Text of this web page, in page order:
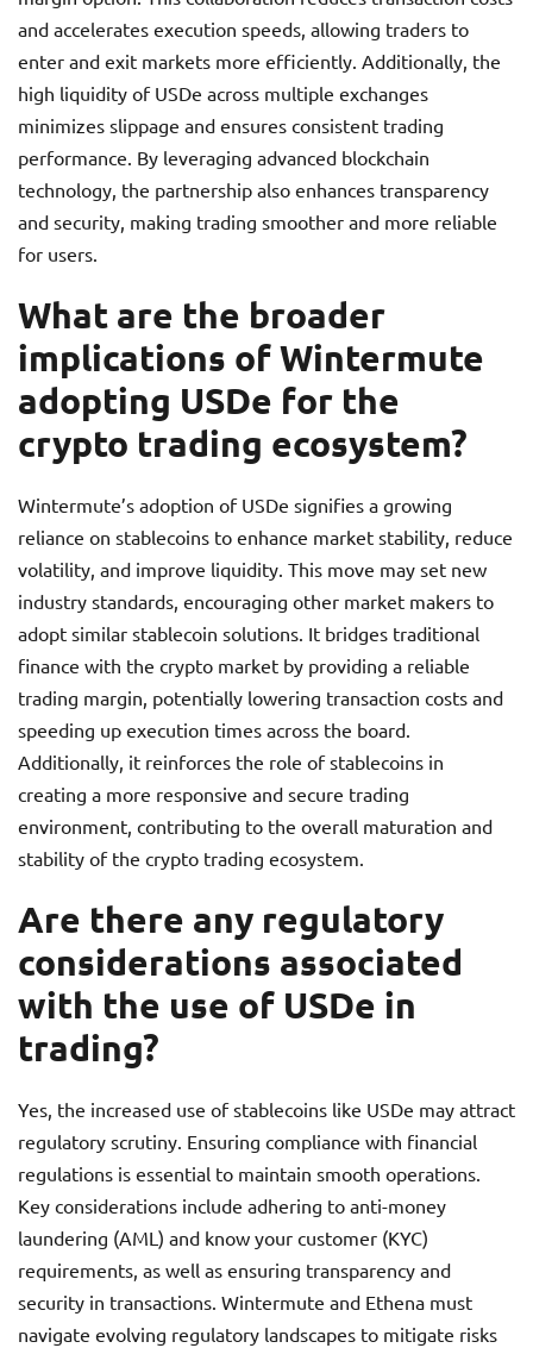
and accelerates execution speeds, allowing traders to
enter and exit markets more efficiently. Additionally, the
high liquidity of USDe across multiple exchanges
minimizes slippage and ensures consistent trading
performance. By leveraging advanced blockchain
technology, the partnership also enhances transparency
and security, making trading smoother and more reliable
for users.
What are the broader
implications of Wintermute
adopting USDe for the
crypto trading ecosystem?
Wintermute’s adoption of USDe signifies a growing
reliance on stablecoins to enhance market stability, reduce
volatility, and improve liquidity. This move may set new
industry standards, encouraging other market makers to
adopt similar stablecoin solutions. It bridges traditional
finance with the crypto market by providing a reliable
trading margin, potentially lowering transaction costs and
speeding up execution times across the board.
Additionally, it reinforces the role of stablecoins in
creating a more responsive and secure trading
environment, contributing to the overall maturation and
stability of the crypto trading ecosystem.
Are there any regulatory
considerations associated
with the use of USDe in
trading?
Yes, the increased use of stablecoins like USDe may attract
regulatory scrutiny. Ensuring compliance with financial
regulations is essential to maintain smooth operations.
Key considerations include adhering to anti-money
laundering (AML) and know your customer (KYC)
requirements, as well as ensuring transparency and
security in transactions. Wintermute and Ethena must
navigate evolving regulatory landscapes to mitigate risks